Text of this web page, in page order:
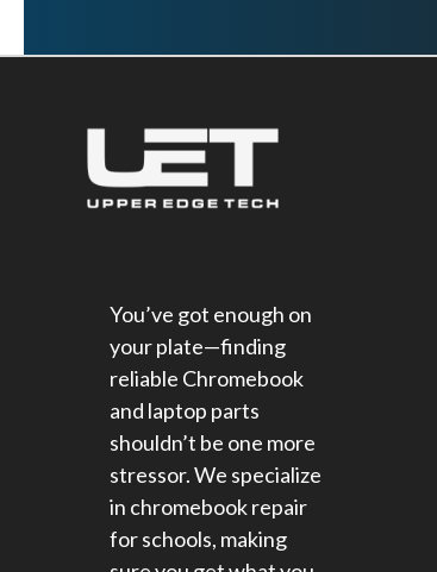
You’ve got enough on
your plate—finding
reliable Chromebook
and laptop parts
shouldn’t be one more
stressor. We specialize
in chromebook repair
for schools​, making